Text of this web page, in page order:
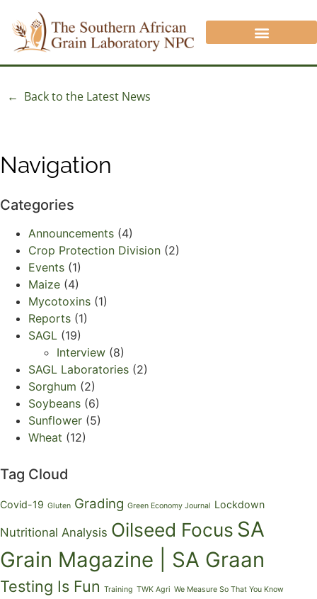
← Back to the Latest News
Navigation
Categories
Announcements (4)
Crop Protection Division (2)
Events (1)
Maize (4)
Mycotoxins (1)
Reports (1)
SAGL (19)
Interview (8)
SAGL Laboratories (2)
Sorghum (2)
Soybeans (6)
Sunflower (5)
Wheat (12)
Tag Cloud
Covid-19 Gluten Grading Green Economy Journal Lockdown
Nutritional Analysis Oilseed Focus SA
Grain Magazine | SA Graan
Testing Is Fun Training TWK Agri We Measure So That You Know